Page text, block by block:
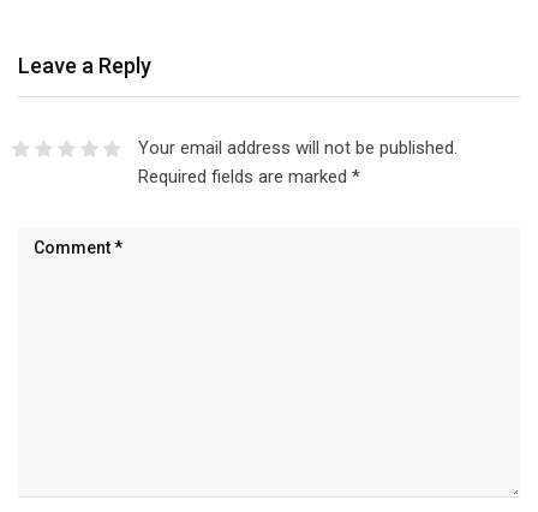
Leave a Reply
Your email address will not be published.
Required fields are marked *